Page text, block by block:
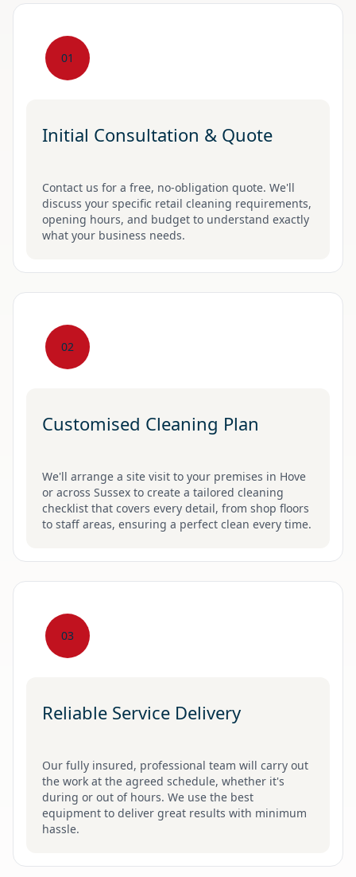
01
Initial Consultation & Quote
Contact us for a free, no-obligation quote. We'll
discuss your specific retail cleaning requirements,
opening hours, and budget to understand exactly
what your business needs.
02
Customised Cleaning Plan
We'll arrange a site visit to your premises in Hove
or across Sussex to create a tailored cleaning
checklist that covers every detail, from shop floors
to staff areas, ensuring a perfect clean every time.
03
Reliable Service Delivery
Our fully insured, professional team will carry out
the work at the agreed schedule, whether it's
during or out of hours. We use the best
equipment to deliver great results with minimum
hassle.